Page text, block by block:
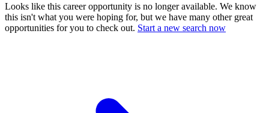
Looks like this career opportunity is no longer available. We know
this isn't what you were hoping for, but we have many other great
opportunities for you to check out. Start a new search now